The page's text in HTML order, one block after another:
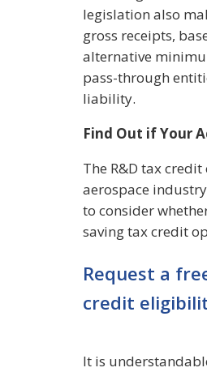
legislation also
gross receipts,
alternative
pass-through
liability.
Find Out if Your
The R&D tax
aerospace
to consider
saving tax credit
Request a
credit
It is